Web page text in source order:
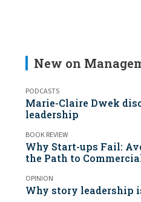
New on
PODCASTS
Marie-Claire Dwek
leadership
BOOK REVIEW
Why Start-ups Fail:
the Path to
OPINION
Why story leadership